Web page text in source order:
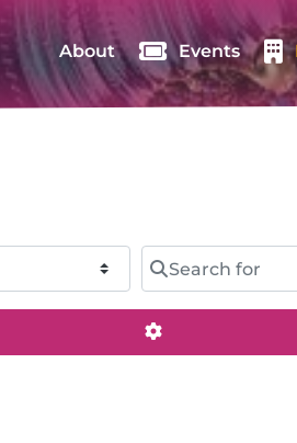
About Events
Search for
Advanced Filters